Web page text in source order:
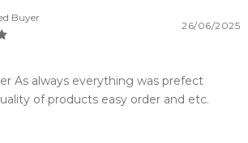
Buyer
26/06/2025
As always everything was prefect
of products easy order and etc.